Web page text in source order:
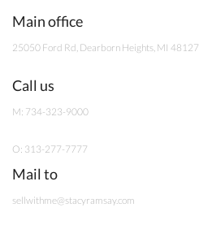
Main office
25050 Ford Rd, Dearborn Heights, MI 48127
Call us
M: 734-323-9000
O: 313-277-7777
Mail to
sellwithme@stacyramsay.com